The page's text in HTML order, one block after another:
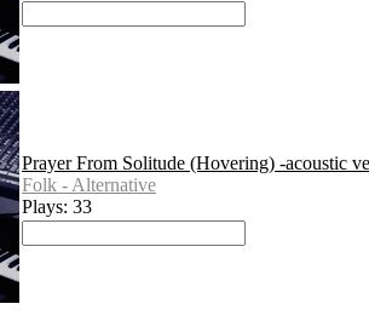
Prayer From Solitude (Hovering) -acoustic
Folk - Alternative
Plays: 33